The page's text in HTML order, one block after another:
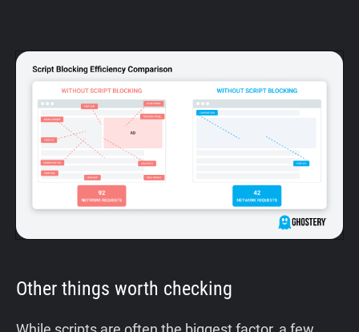
Other things worth checking